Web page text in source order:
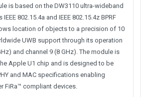
is based on the DW3110 ultra-wideband
802.15.4a and IEEE 802.15.4z BPRF
location of objects to a precision of 10
UWB support through its operation
and channel 9 (8 GHz). The module is
Apple U1 chip and is designed to be
and MAC specifications enabling
FiRa™ compliant devices.